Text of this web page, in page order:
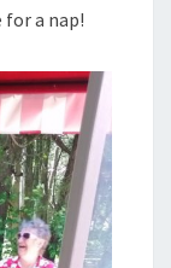
for a nap!